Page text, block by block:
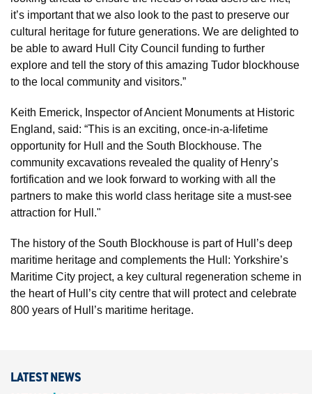
it’s important that we also look to the past to preserve our
cultural heritage for future generations. We are delighted to
be able to award Hull City Council funding to further
explore and tell the story of this amazing Tudor blockhouse
to the local community and visitors.”
Keith Emerick, Inspector of Ancient Monuments at Historic
England, said: “This is an exciting, once-in-a-lifetime
opportunity for Hull and the South Blockhouse. The
community excavations revealed the quality of Henry’s
fortification and we look forward to working with all the
partners to make this world class heritage site a must-see
attraction for Hull."
The history of the South Blockhouse is part of Hull’s deep
maritime heritage and complements the Hull: Yorkshire’s
Maritime City project, a key cultural regeneration scheme in
the heart of Hull’s city centre that will protect and celebrate
800 years of Hull’s maritime heritage.
LATEST NEWS